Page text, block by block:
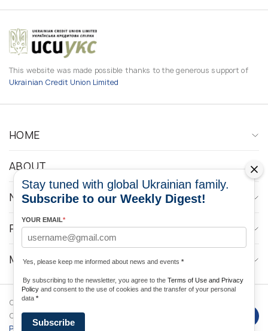
This website was made possible thanks to the generous support of
Ukrainian Credit Union Limited
HOME
ABOUT
NEWS
PROGRAMS
MEDIA CONTACTS
Copyright © 2026 Ukrainian World
Congress. Powered by
Policy
Stay tuned with global Ukrainian family.
Subscribe to our Weekly Digest!
YOUR EMAIL*
Yes, please keep me informed about news and events *
By subscribing to the newsletter, you agree to the Terms of Use and Privacy
Policy and consent to the use of cookies and the transfer of your personal
data *
Subscribe